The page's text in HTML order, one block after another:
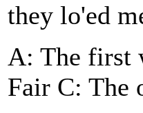
they lo'ed
A: The first
Fair C: The